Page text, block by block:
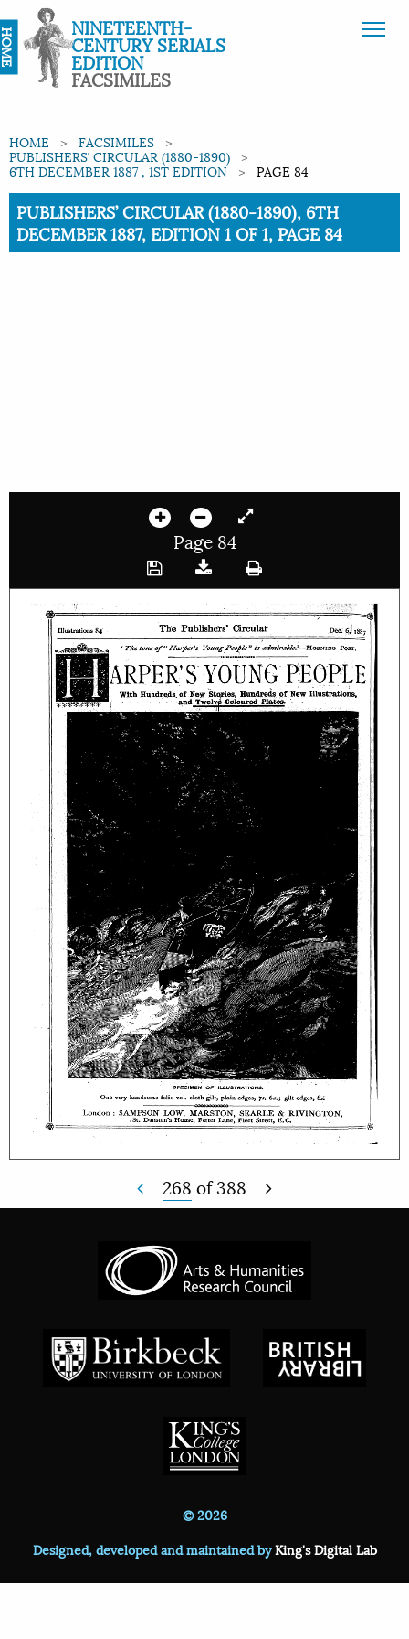
NINETEENTH-
CENTURY SERIALS
EDITION
FACSIMILES
HOME FACSIMILES
PUBLISHERS’ CIRCULAR (1880-1890)
6TH DECEMBER 1887 , 1ST EDITION PAGE 84
Current:
PUBLISHERS’ CIRCULAR (1880-1890), 6TH
DECEMBER 1887, EDITION 1 OF 1, PAGE 84
Page 84
268 of388
© 2026
Designed, developed and maintained byKing's Digital Lab